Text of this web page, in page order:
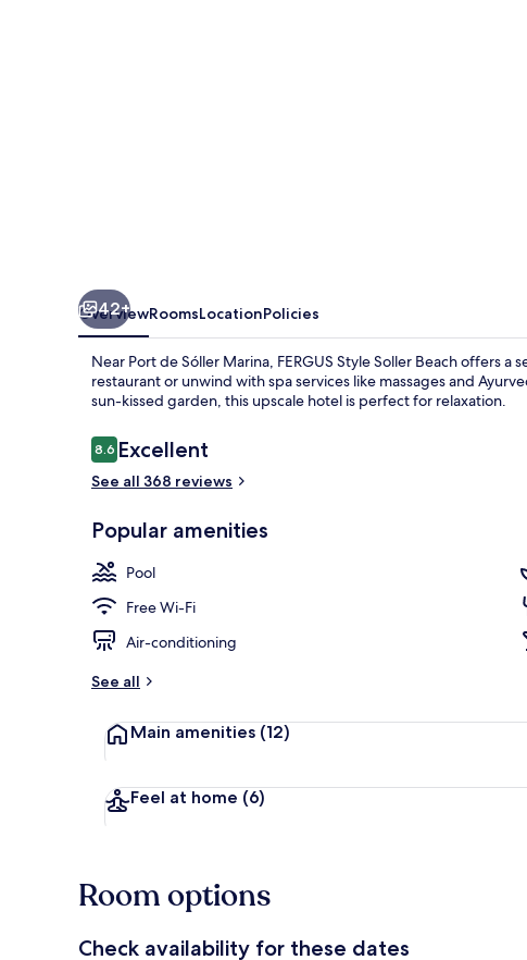
42+
OverviewRoomsLocationPolicies
Near Port de Sóller Marina, FERGUS Style Soller Beach offers
restaurant or unwind with spa services like massages and
sun-kissed garden, this upscale hotel is perfect for relaxation.
Reviews
8.68.6 out of 10
Excellent
See all 368 reviews
Popular amenities
Pool
Free Wi-Fi
Air-conditioning
See all
Main amenities (12)
Feel at home (6)
Room options
Check availability for these dates